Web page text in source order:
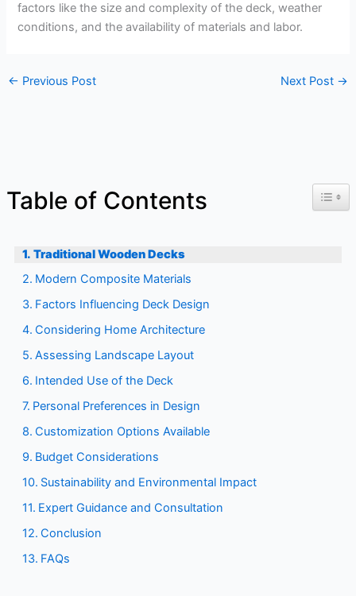
Table of Contents
Traditional Wooden Decks
Modern Composite Materials
Factors Influencing Deck Design
Considering Home Architecture
Assessing Landscape Layout
Intended Use of the Deck
Personal Preferences in Design
Customization Options Available
Budget Considerations
Sustainability and Environmental Impact
Expert Guidance and Consultation
Conclusion
FAQs
factors like the size and complexity of the deck, weather
conditions, and the availability of materials and labor.
← Previous Post Next Post →